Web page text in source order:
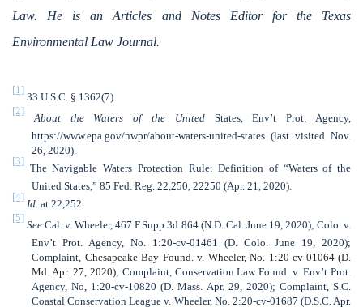
Law. He is an Articles and Notes Editor for the Texas
Environmental Law Journal.
[1]
33 U.S.C. § 1362(7).
[2]
About the Waters of the United States, Env’t Prot. Agency,
https://www.epa.gov/nwpr/about-waters-united-states (last visited Nov.
26, 2020).
[3]
The Navigable Waters Protection Rule: Definition of “Waters of the
United States,” 85 Fed. Reg. 22,250, 22250 (Apr. 21, 2020).
[4]
Id. at 22,252.
[5]
SeeCal. v. Wheeler, 467 F.Supp.3d 864 (N.D. Cal. June 19, 2020); Colo. v.
Env’t Prot. Agency, No. 1:20-cv-01461 (D. Colo. June 19, 2020);
Complaint, Chesapeake Bay Found. v. Wheeler, No. 1:20-cv-01064 (D.
Md. Apr. 27, 2020); Complaint, Conservation Law Found. v. Env’t Prot.
Agency, No, 1:20-cv-10820 (D. Mass. Apr. 29, 2020); Complaint, S.C.
Coastal Conservation League v. Wheeler, No. 2:20-cv-01687 (D.S.C. Apr.